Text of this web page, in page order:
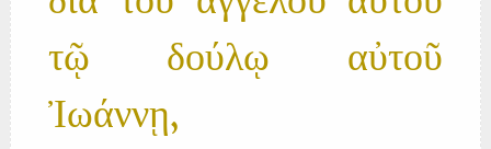
τῷ δούλῳ αὐτοῦ
Ἰωάννῃ,